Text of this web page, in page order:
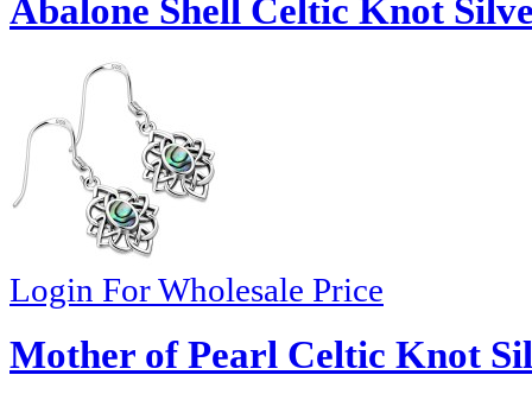
Abalone Shell Celtic Knot
Login For Wholesale Price
Mother of Pearl Celtic Knot